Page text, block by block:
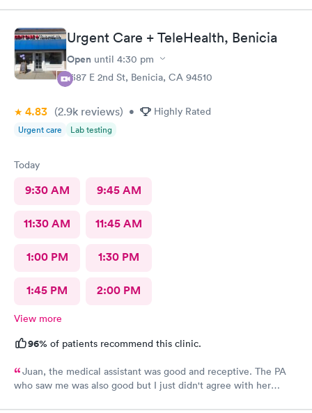
Urgent Care + TeleHealth, Benicia
Open until 4:30 pm
1387 E 2nd St, Benicia, CA 94510
4.83 (2.9k reviews) • Highly Rated
Urgent care Lab testing
Today
9:30 AM 9:45 AM
11:30 AM 11:45 AM
1:00 PM 1:30 PM
1:45 PM 2:00 PM
View more
96% of patients recommend this clinic.
Juan, the medical assistant was good and receptive. The PA
who saw me was also good but I just didn't agree with her